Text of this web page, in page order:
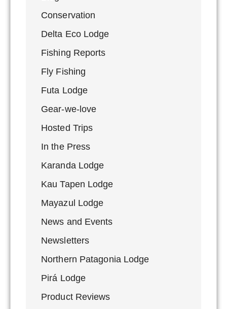
Conservation
Delta Eco Lodge
Fishing Reports
Fly Fishing
Futa Lodge
Gear-we-love
Hosted Trips
In the Press
Karanda Lodge
Kau Tapen Lodge
Mayazul Lodge
News and Events
Newsletters
Northern Patagonia Lodge
Pirá Lodge
Product Reviews